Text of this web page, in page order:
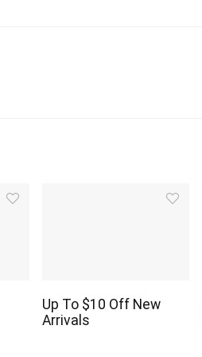
Up To $10 Off New
Arrivals